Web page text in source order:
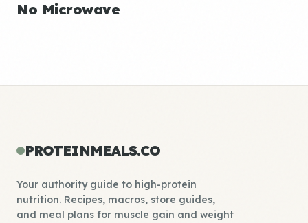
No Microwave
PROTEINMEALS.CO
Your authority guide to high-protein
nutrition. Recipes, macros, store guides,
and meal plans for muscle gain and weight